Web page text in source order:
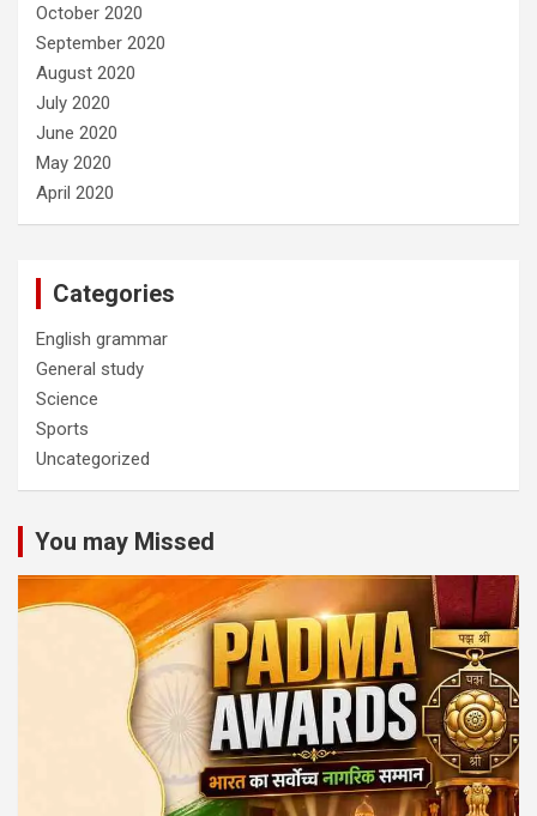
October 2020
September 2020
August 2020
July 2020
June 2020
May 2020
April 2020
Categories
English grammar
General study
Science
Sports
Uncategorized
You may Missed